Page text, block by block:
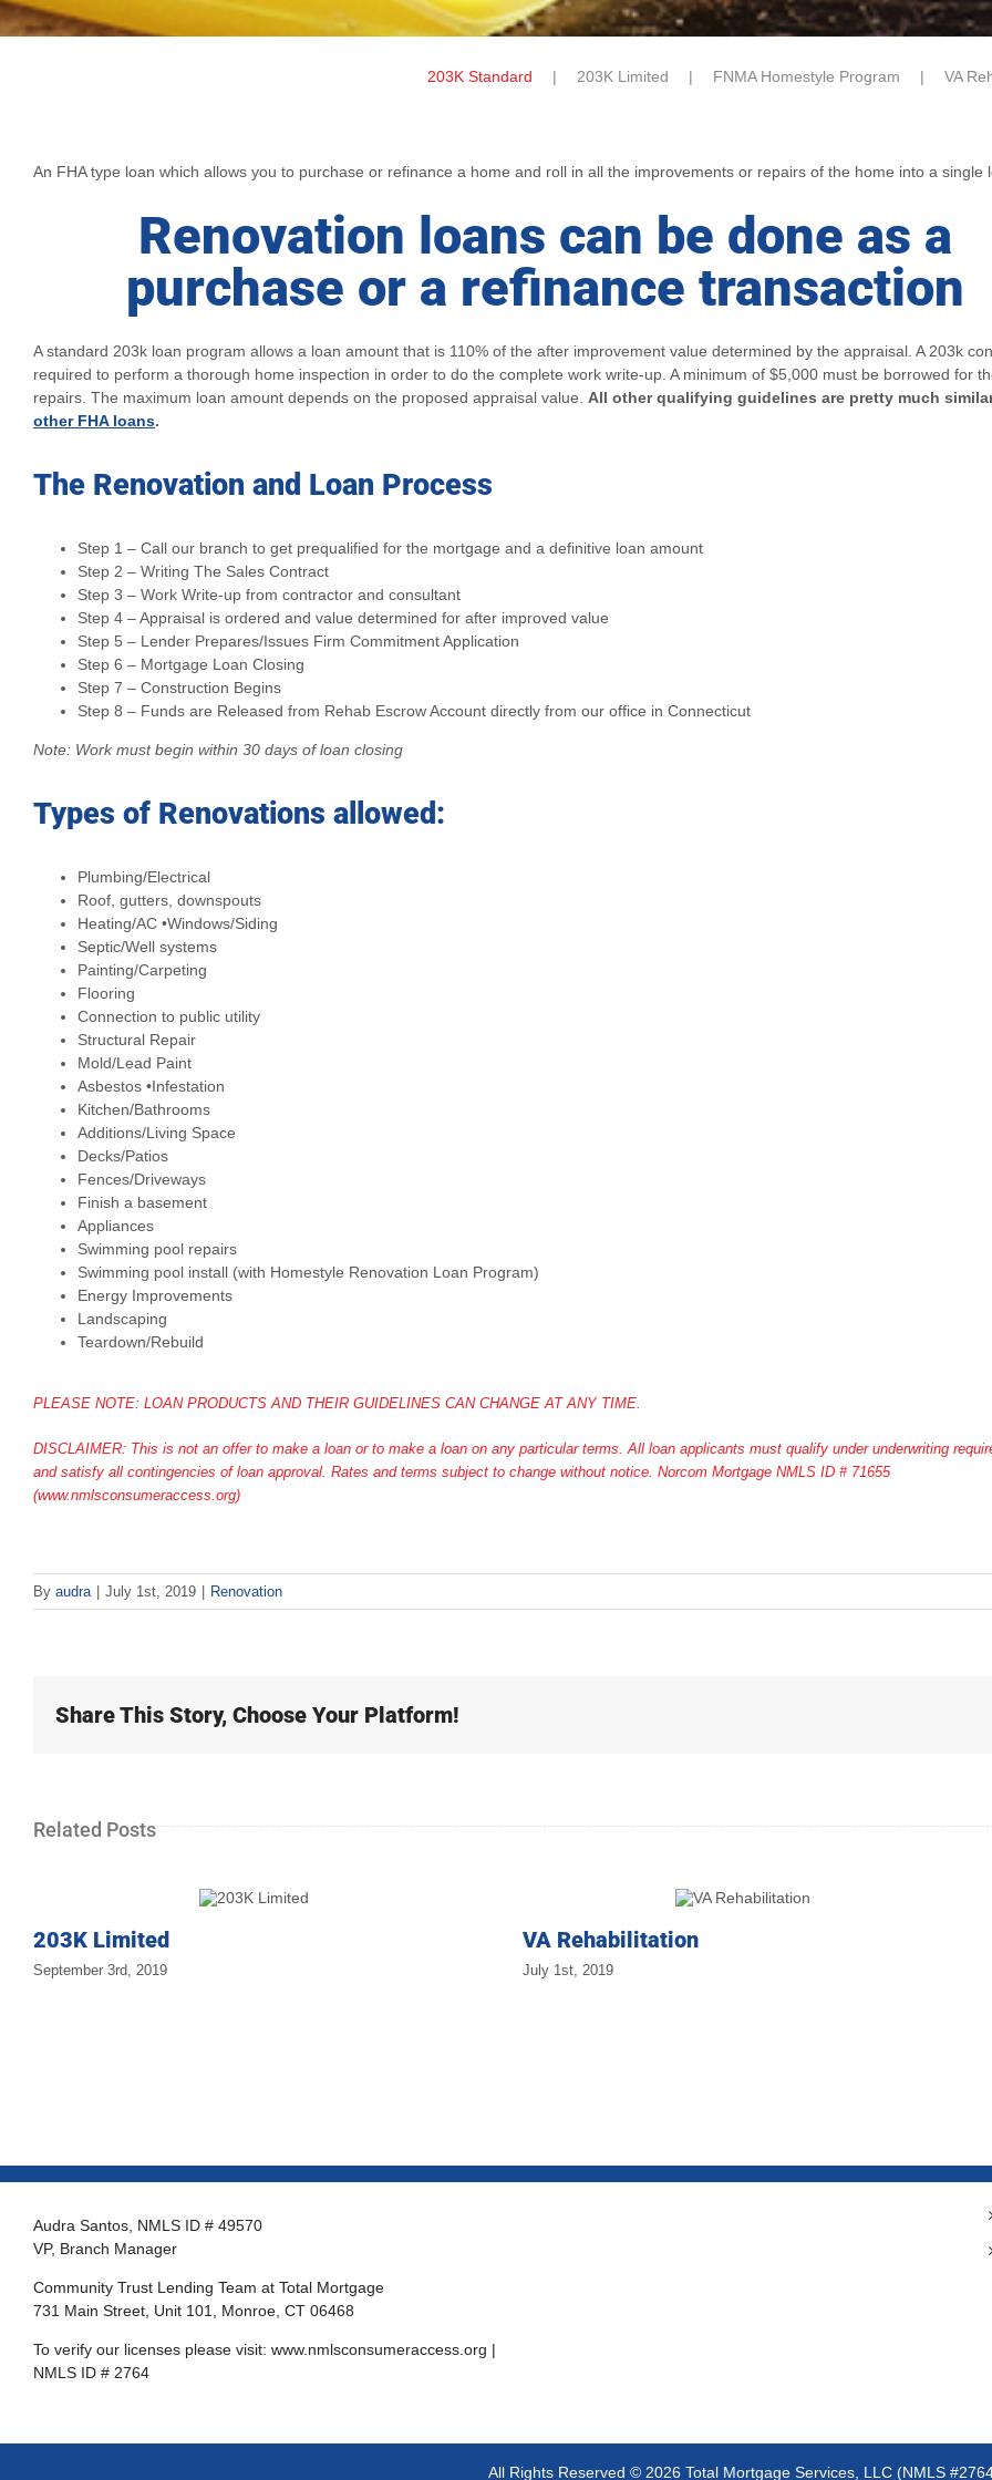
203K Standard 203K Limited FNMA Homestyle Program VA
An FHA type loan which allows you to purchase or refinance a home and roll in all the improvements or repairs of the home into a single
Renovation loans can be done as a
purchase or a refinance transaction
A standard 203k loan program allows a loan amount that is 110% of the after improvement value determined by the appraisal. A 203k
required to perform a thorough home inspection in order to do the complete work write-up. A minimum of $5,000 must be borrowed for
repairs. The maximum loan amount depends on the proposed appraisal value. All other qualifying guidelines are pretty much
other FHA loans.
The Renovation and Loan Process
Step 1 – Call our branch to get prequalified for the mortgage and a definitive loan amount
Step 2 – Writing The Sales Contract
Step 3 – Work Write-up from contractor and consultant
Step 4 – Appraisal is ordered and value determined for after improved value
Step 5 – Lender Prepares/Issues Firm Commitment Application
Step 6 – Mortgage Loan Closing
Step 7 – Construction Begins
Step 8 – Funds are Released from Rehab Escrow Account directly from our office in Connecticut
Note: Work must begin within 30 days of loan closing
Types of Renovations allowed:
Plumbing/Electrical
Roof, gutters, downspouts
Heating/AC •Windows/Siding
Septic/Well systems
Painting/Carpeting
Flooring
Connection to public utility
Structural Repair
Mold/Lead Paint
Asbestos •Infestation
Kitchen/Bathrooms
Additions/Living Space
Decks/Patios
Fences/Driveways
Finish a basement
Appliances
Swimming pool repairs
Swimming pool install (with Homestyle Renovation Loan Program)
Energy Improvements
Landscaping
Teardown/Rebuild
PLEASE NOTE: LOAN PRODUCTS AND THEIR GUIDELINES CAN CHANGE AT ANY TIME.
DISCLAIMER: This is not an offer to make a loan or to make a loan on any particular terms. All loan applicants must qualify under underwriting
and satisfy all contingencies of loan approval. Rates and terms subject to change without notice. Norcom Mortgage NMLS ID # 71655
(www.nmlsconsumeraccess.org)
By audra | July 1st, 2019 | Renovation
Share This Story, Choose Your Platform!
Related Posts
203K Limited
September 3rd, 2019
VA Rehabilitation
July 1st, 2019
Audra Santos, NMLS ID # 49570
VP, Branch Manager
Community Trust Lending Team at Total Mortgage
731 Main Street, Unit 101, Monroe, CT 06468
To verify our licenses please visit: www.nmlsconsumeraccess.org |
NMLS ID # 2764
All Rights Reserved © 2026 Total Mortgage Services, LLC (NMLS